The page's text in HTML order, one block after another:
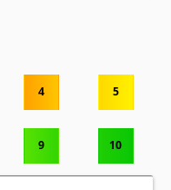
4 5
9 10